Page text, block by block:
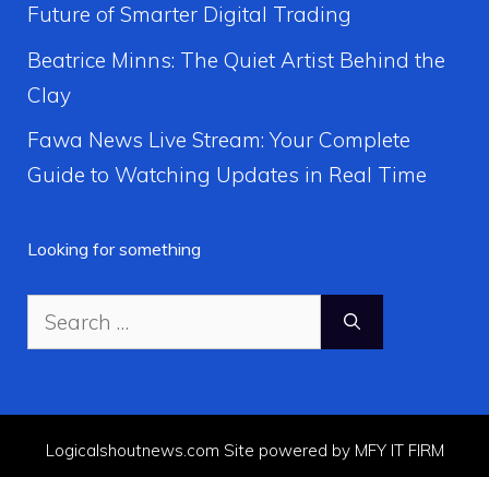
Future of Smarter Digital Trading
Beatrice Minns: The Quiet Artist Behind the
Clay
Fawa News Live Stream: Your Complete
Guide to Watching Updates in Real Time
Looking for something
Search
for:
Logicalshoutnews.com Site powered by MFY IT FIRM